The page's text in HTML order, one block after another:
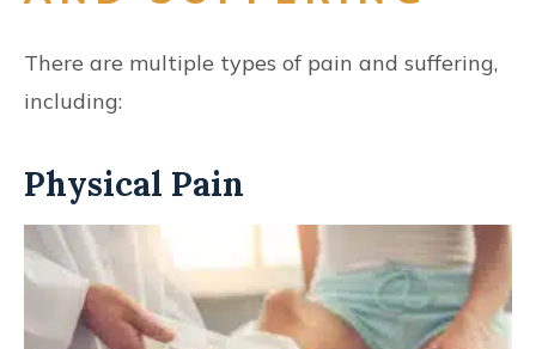
There are multiple types of pain and suffering,
including:
Physical Pain